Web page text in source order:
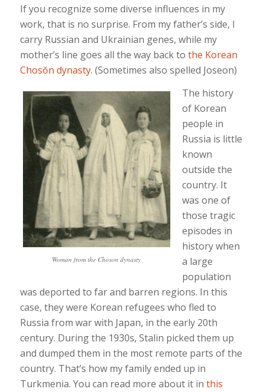
If you recognize some diverse influences in my
work, that is no surprise. From my father’s side, I
carry Russian and Ukrainian genes, while my
mother’s line goes all the way back to the Korean
Chosŏn dynasty. (Sometimes also spelled Joseon)
Woman from the Choson dynasty
The history
of Korean
people in
Russia is little
known
outside the
country. It
was one of
those tragic
episodes in
history when
a large
population
was deported to far and barren regions. In this
case, they were Korean refugees who fled to
Russia from war with Japan, in the early 20th
century. During the 1930s, Stalin picked them up
and dumped them in the most remote parts of the
country. That’s how my family ended up in
Turkmenia. You can read more about it in this